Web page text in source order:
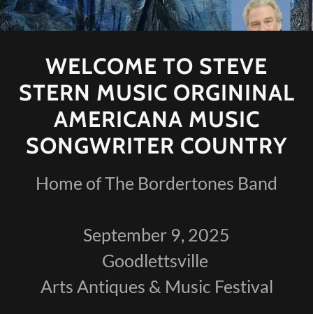
WELCOME TO STEVE
STERN MUSIC ORGININAL
AMERICANA MUSIC
SONGWRITER COUNTRY
Home of The Bordertones Band
September 9, 2025
Goodlettsville
Arts Antiques & Music Festival